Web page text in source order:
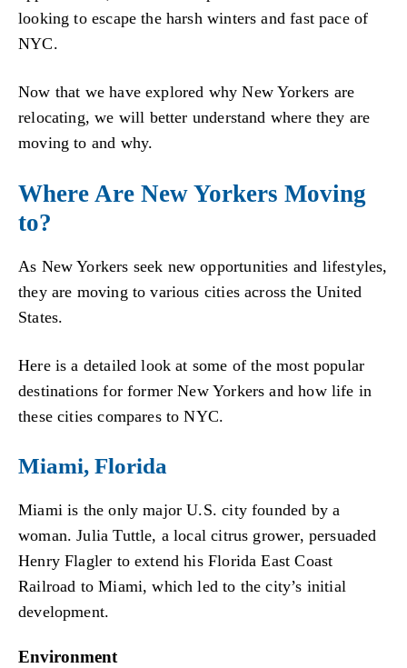
looking to escape the harsh winters and fast pace of
NYC.
Now that we have explored why New Yorkers are
relocating, we will better understand where they are
moving to and why.
Where Are New Yorkers Moving
to?
As New Yorkers seek new opportunities and lifestyles,
they are moving to various cities across the United
States.
Here is a detailed look at some of the most popular
destinations for former New Yorkers and how life in
these cities compares to NYC.
Miami, Florida
Miami is the only major U.S. city founded by a
woman. Julia Tuttle, a local citrus grower, persuaded
Henry Flagler to extend his Florida East Coast
Railroad to Miami, which led to the city’s initial
development.
Environment